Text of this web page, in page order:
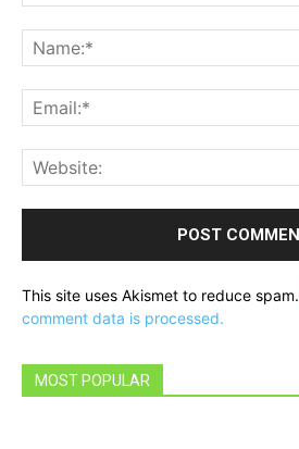
This site uses Akismet to reduce spam.
comment data is processed.
MOST POPULAR